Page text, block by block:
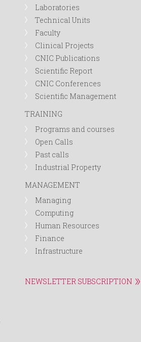
Laboratories
Technical Units
Faculty
Clinical Projects
CNIC Publications
Scientific Report
CNIC Conferences
Scientific Management
TRAINING
Programs and courses
Open Calls
Past calls
Industrial Property
MANAGEMENT
Managing
Computing
Human Resources
Finance
Infrastructure
NEWSLETTER SUBSCRIPTION